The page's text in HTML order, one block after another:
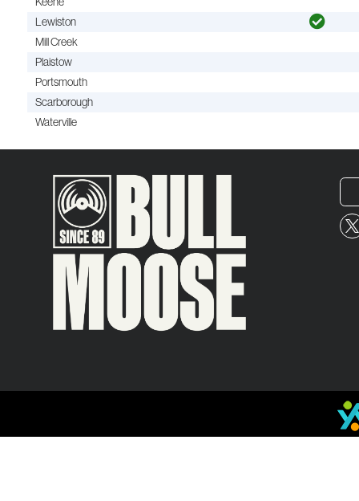
Lewiston
Mill Creek
Plaistow
Portsmouth
Scarborough
Waterville